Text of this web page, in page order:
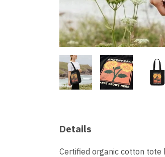
Details
Certified organic cotton tote